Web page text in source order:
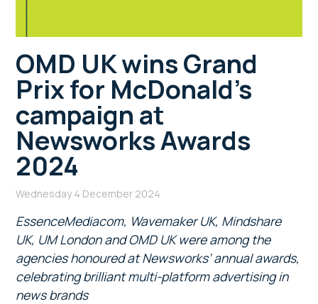
OMD UK wins Grand
Prix for McDonald’s
campaign at
Newsworks Awards
2024
Wednesday 4 December 2024
EssenceMediacom, Wavemaker UK, Mindshare
UK, UM London and OMD UK were among the
agencies honoured at Newsworks’ annual awards,
celebrating brilliant multi-platform advertising in
news brands